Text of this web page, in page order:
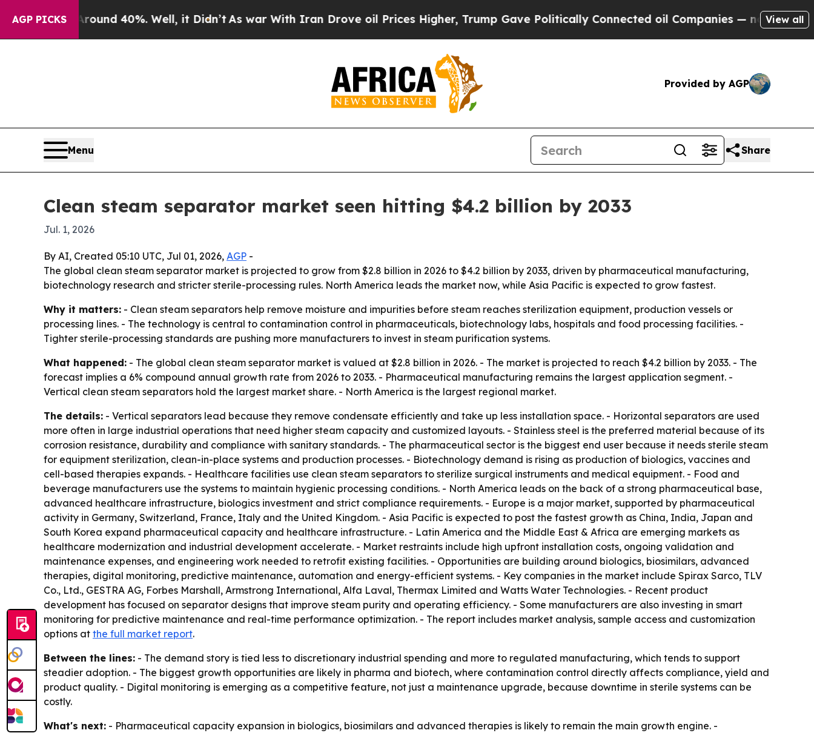
AGP PICKS
Around 40%. Well, it Didn’tAs war With Iran Drove oil Prices Higher, Trump Gave Politically Connected oil Companies — not Taxpayers —
View all
Provided by AGP
Menu Share
Clean steam separator market seen hitting $4.2 billion by 2033
Jul. 1, 2026
By AI, Created 05:10 UTC, Jul 01, 2026, AGP -
The global clean steam separator market is projected to grow from $2.8 billion in 2026 to $4.2 billion by 2033, driven by pharmaceutical manufacturing,
biotechnology research and stricter sterile-processing rules. North America leads the market now, while Asia Pacific is expected to grow fastest.
Why it matters: - Clean steam separators help remove moisture and impurities before steam reaches sterilization equipment, production vessels or
processing lines. - The technology is central to contamination control in pharmaceuticals, biotechnology labs, hospitals and food processing facilities. -
Tighter sterile-processing standards are pushing more manufacturers to invest in steam purification systems.
What happened: - The global clean steam separator market is valued at $2.8 billion in 2026. - The market is projected to reach $4.2 billion by 2033. - The
forecast implies a 6% compound annual growth rate from 2026 to 2033. - Pharmaceutical manufacturing remains the largest application segment. -
Vertical clean steam separators hold the largest market share. - North America is the largest regional market.
The details: - Vertical separators lead because they remove condensate efficiently and take up less installation space. - Horizontal separators are used
more often in large industrial operations that need higher steam capacity and customized layouts. - Stainless steel is the preferred material because of its
corrosion resistance, durability and compliance with sanitary standards. - The pharmaceutical sector is the biggest end user because it needs sterile steam
for equipment sterilization, clean-in-place systems and production processes. - Biotechnology demand is rising as production of biologics, vaccines and
cell-based therapies expands. - Healthcare facilities use clean steam separators to sterilize surgical instruments and medical equipment. - Food and
beverage manufacturers use the systems to maintain hygienic processing conditions. - North America leads on the back of a strong pharmaceutical base,
advanced healthcare infrastructure, biologics investment and strict compliance requirements. - Europe is a major market, supported by pharmaceutical
activity in Germany, Switzerland, France, Italy and the United Kingdom. - Asia Pacific is expected to post the fastest growth as China, India, Japan and
South Korea expand pharmaceutical capacity and healthcare infrastructure. - Latin America and the Middle East & Africa are emerging markets as
healthcare modernization and industrial development accelerate. - Market restraints include high upfront installation costs, ongoing validation and
maintenance expenses, and engineering work needed to retrofit existing facilities. - Opportunities are building around biologics, biosimilars, advanced
therapies, digital monitoring, predictive maintenance, automation and energy-efficient systems. - Key companies in the market include Spirax Sarco, TLV
Co., Ltd., GESTRA AG, Forbes Marshall, Armstrong International, Alfa Laval, Thermax Limited and Watts Water Technologies. - Recent product
development has focused on separator designs that improve steam purity and operating efficiency. - Some manufacturers are also investing in smart
monitoring for predictive maintenance and real-time performance optimization. - The report includes market analysis, sample access and customization
options at the full market report.
Between the lines: - The demand story is tied less to discretionary industrial spending and more to regulated manufacturing, which tends to support
steadier adoption. - The biggest growth opportunities are likely in pharma and biotech, where contamination control directly affects compliance, yield and
product quality. - Digital monitoring is emerging as a competitive feature, not just a maintenance upgrade, because downtime in sterile systems can be
costly.
What's next: - Pharmaceutical capacity expansion in biologics, biosimilars and advanced therapies is likely to remain the main growth engine. -